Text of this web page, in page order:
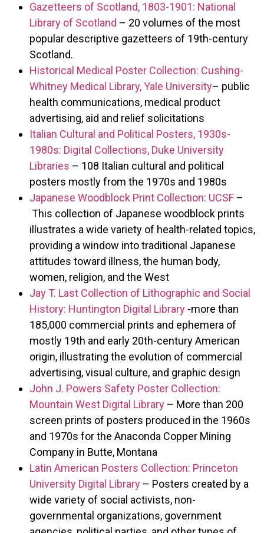
Gazetteers of Scotland, 1803-1901: National
Library of Scotland – 20 volumes of the most
popular descriptive gazetteers of 19th-century
Scotland.
Historical Medical Poster Collection: Cushing-
Whitney Medical Library, Yale University– public
health communications, medical product
advertising, aid and relief solicitations
Italian Cultural and Political Posters, 1930s-
1980s: Digital Collections, Duke University
Libraries – 108 Italian cultural and political
posters mostly from the 1970s and 1980s
Japanese Woodblock Print Collection: UCSF –
This collection of Japanese woodblock prints
illustrates a wide variety of health-related topics,
providing a window into traditional Japanese
attitudes toward illness, the human body,
women, religion, and the West
Jay T. Last Collection of Lithographic and Social
History: Huntington Digital Library -more than
185,000 commercial prints and ephemera of
mostly 19th and early 20th-century American
origin, illustrating the evolution of commercial
advertising, visual culture, and graphic design
John J. Powers Safety Poster Collection:
Mountain West Digital Library – More than 200
screen prints of posters produced in the 1960s
and 1970s for the Anaconda Copper Mining
Company in Butte, Montana
Latin American Posters Collection: Princeton
University Digital Library – Posters created by a
wide variety of social activists, non-
governmental organizations, government